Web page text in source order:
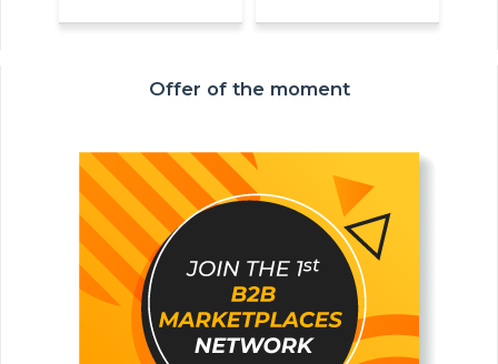
Offer of the moment